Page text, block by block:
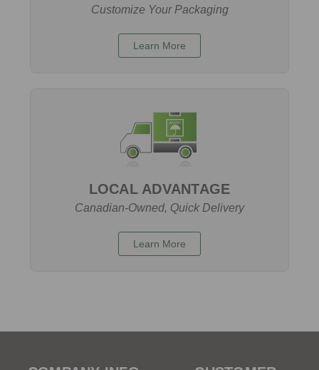
Customize Your Packaging
Learn More
LOCAL ADVANTAGE
Canadian-Owned, Quick Delivery
Learn More